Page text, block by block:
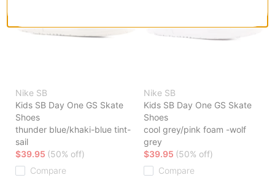
Nike SB
Kids SB Day One GS Skate
Shoes
thunder blue/khaki-blue tint-
sail
$39.95 (50% off)
Compare
Nike SB
Kids SB Day One GS Skate
Shoes
cool grey/pink foam -wolf
grey
$39.95 (50% off)
Compare